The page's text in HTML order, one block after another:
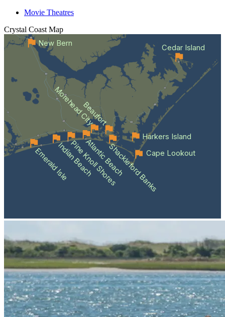
Movie Theatres
Crystal Coast Map
Emerald IsleIndian Beach
Pine Knoll Shores
Atlantic BeachShackleford Banks
Beaufort
Morehead City
Cape Lookout
Cedar Island
Harkers Island
New Bern